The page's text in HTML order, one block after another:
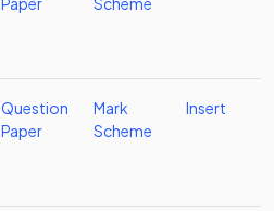
Question
Paper
Mark
Scheme
Insert